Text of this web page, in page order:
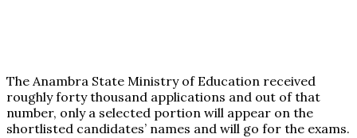
The Anambra State Ministry of Education received
roughly forty thousand applications and out of that
number, only a selected portion will appear on the
shortlisted candidates’ names and will go for the exams.